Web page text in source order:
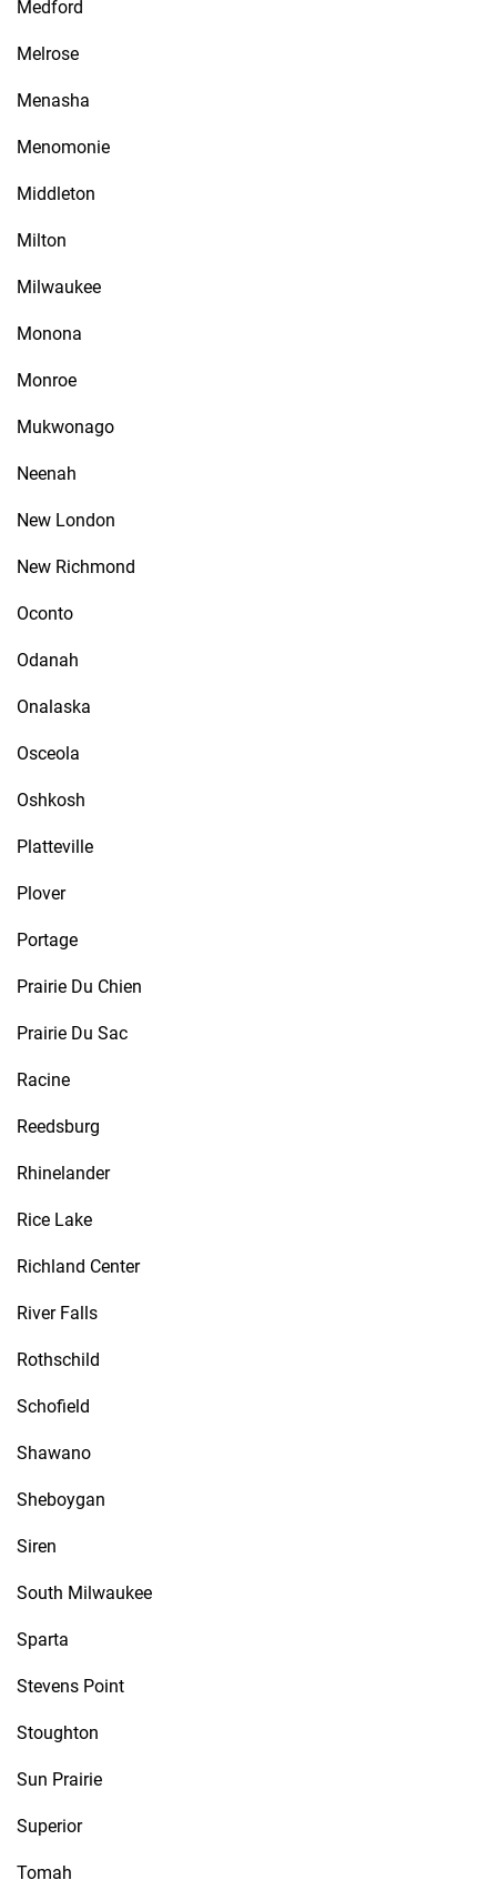
Medford
Melrose
Menasha
Menomonie
Middleton
Milton
Milwaukee
Monona
Monroe
Mukwonago
Neenah
New London
New Richmond
Oconto
Odanah
Onalaska
Osceola
Oshkosh
Platteville
Plover
Portage
Prairie Du Chien
Prairie Du Sac
Racine
Reedsburg
Rhinelander
Rice Lake
Richland Center
River Falls
Rothschild
Schofield
Shawano
Sheboygan
Siren
South Milwaukee
Sparta
Stevens Point
Stoughton
Sun Prairie
Superior
Tomah